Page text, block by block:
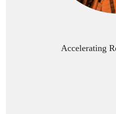
Accelerating